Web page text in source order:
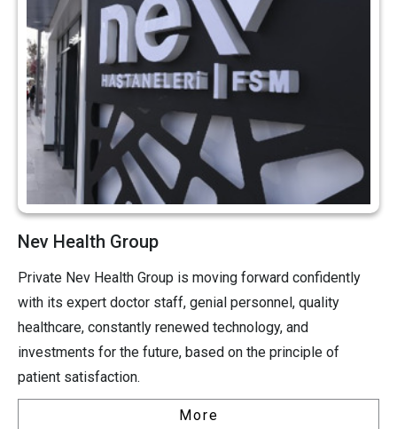
Nev Health Group
Private Nev Health Group is moving forward confidently
with its expert doctor staff, genial personnel, quality
healthcare, constantly renewed technology, and
investments for the future, based on the principle of
patient satisfaction.
More